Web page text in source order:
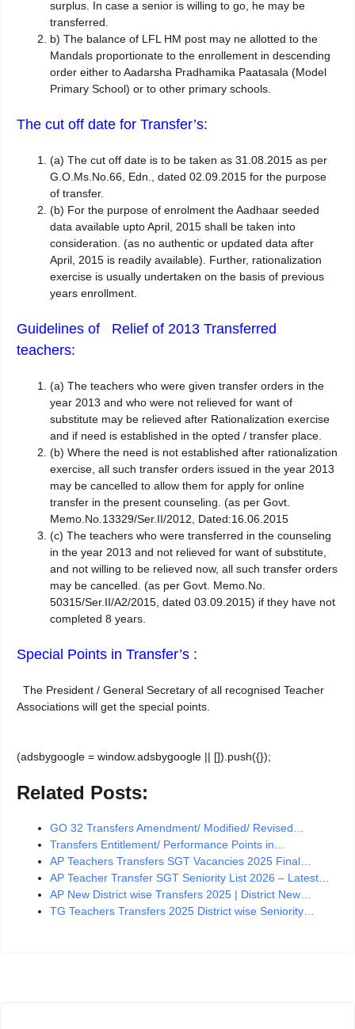
surplus. In case a senior is willing to go, he may be
transferred.
b) The balance of LFL HM post may ne allotted to the
Mandals proportionate to the enrollement in descending
order either to Aadarsha Pradhamika Paatasala (Model
Primary School) or to other primary schools.
The cut off date for Transfer’s:
(a) The cut off date is to be taken as 31.08.2015 as per
G.O.Ms.No.66, Edn., dated 02.09.2015 for the purpose
of transfer.
(b) For the purpose of enrolment the Aadhaar seeded
data available upto April, 2015 shall be taken into
consideration. (as no authentic or updated data after
April, 2015 is readily available). Further, rationalization
exercise is usually undertaken on the basis of previous
years enrollment.
Guidelines of Relief of 2013 Transferred
teachers:
(a) The teachers who were given transfer orders in the
year 2013 and who were not relieved for want of
substitute may be relieved after Rationalization exercise
and if need is established in the opted / transfer place.
(b) Where the need is not established after rationalization
exercise, all such transfer orders issued in the year 2013
may be cancelled to allow them for apply for online
transfer in the present counseling. (as per Govt.
Memo.No.13329/Ser.II/2012, Dated:16.06.2015
(c) The teachers who were transferred in the counseling
in the year 2013 and not relieved for want of substitute,
and not willing to be relieved now, all such transfer orders
may be cancelled. (as per Govt. Memo.No.
50315/Ser.II/A2/2015, dated 03.09.2015) if they have not
completed 8 years.
Special Points in Transfer’s :
The President / General Secretary of all recognised Teacher
Associations will get the special points.
(adsbygoogle = window.adsbygoogle || []).push({});
Related Posts:
GO 32 Transfers Amendment/ Modified/ Revised…
Transfers Entitlement/ Performance Points in…
AP Teachers Transfers SGT Vacancies 2025 Final…
AP Teacher Transfer SGT Seniority List 2026 – Latest…
AP New District wise Transfers 2025 | District New…
TG Teachers Transfers 2025 District wise Seniority…